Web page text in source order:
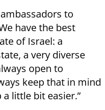
to
have the best
of Israel: a
a very diverse
open to
keep that in mind
little bit easier.”